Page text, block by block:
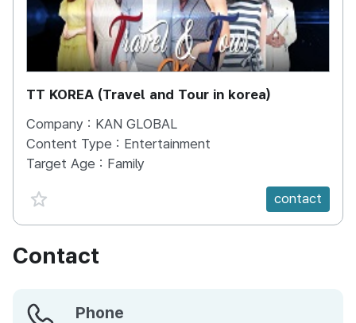
TT KOREA (Travel and Tour in korea)
Company : KAN GLOBAL
Content Type : Entertainment
Target Age : Family
favorite {spanVal}
contact
Contact
Phone Phone